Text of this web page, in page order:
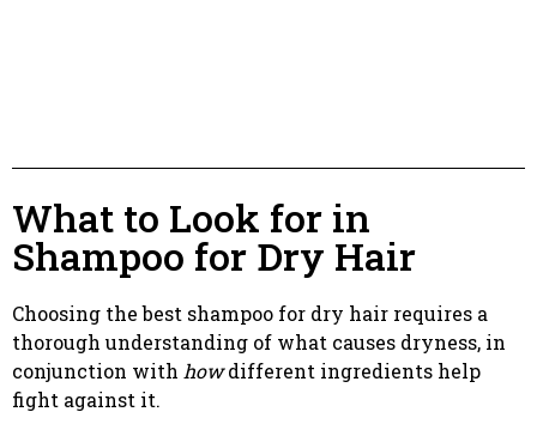
What to Look for in
Shampoo for Dry Hair
Choosing the best shampoo for dry hair requires a
thorough understanding of what causes dryness, in
conjunction with howdifferent ingredients help
fight against it.